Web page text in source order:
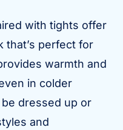
with tights offer
that’s perfect for
warmth and
in colder
dressed up or
and